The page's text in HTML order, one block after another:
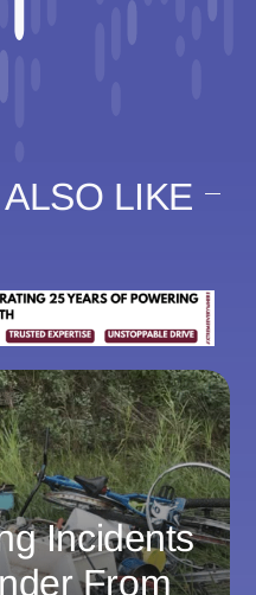
LIKE
Incidents
From